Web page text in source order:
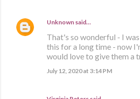
Unknown said…
That's so wonderful - I
this for a long time - now
would love to give them a
July 12, 2020 at 3:14 PM